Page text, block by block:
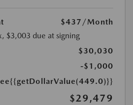
$437 /Month
$3,003 due at signing
$30,030
-$1,000
{{getDollarValue(449.0)}}
$29,479